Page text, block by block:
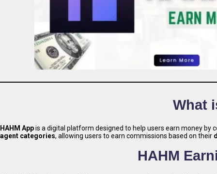
What
HAHM Appis a digital platform designed to help users earn money
agent categories, allowing users to earn commissions based on their
HAHM